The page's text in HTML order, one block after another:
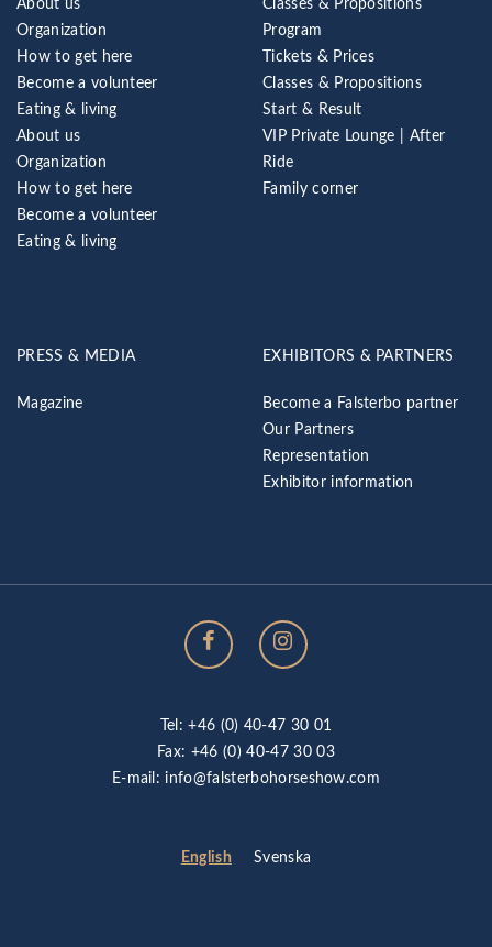
About us
Organization
How to get here
Become a volunteer
Eating & living
About us
Organization
How to get here
Become a volunteer
Eating & living
Classes & Propositions
Program
Tickets & Prices
Classes & Propositions
Start & Result
VIP Private Lounge | After
Ride
Family corner
PRESS & MEDIA
Magazine
EXHIBITORS & PARTNERS
Become a Falsterbo partner
Our Partners
Representation
Exhibitor information
Tel: +46 (0) 40-47 30 01
Fax: +46 (0) 40-47 30 03
E-mail: info@falsterbohorseshow.com
English Svenska